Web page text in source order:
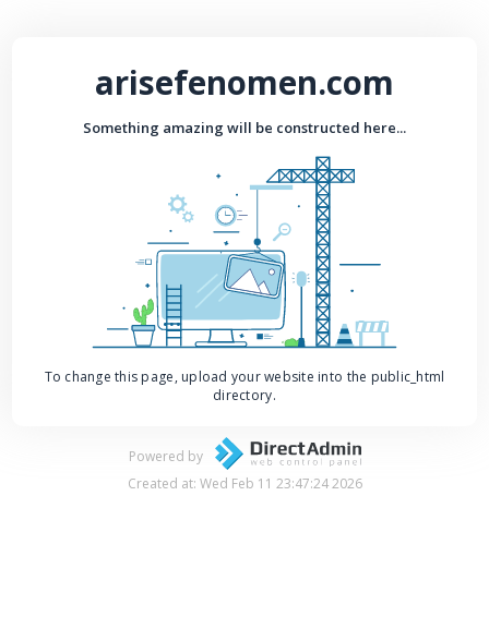
arisefenomen.com
Something amazing will be constructed here...
To change this page, upload your website into the public_html
directory.
Powered by
Created at: Wed Feb 11 23:47:24 2026